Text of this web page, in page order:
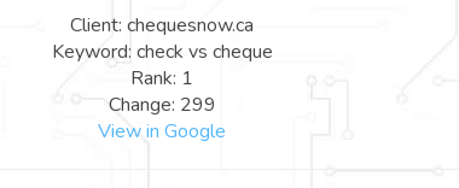
Client: chequesnow.ca
Keyword: check vs cheque
Rank: 1
Change: 299
View in Google